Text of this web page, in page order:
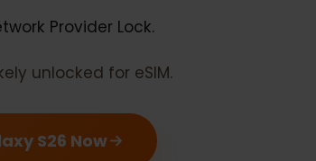
likely unlocked for eSIM.